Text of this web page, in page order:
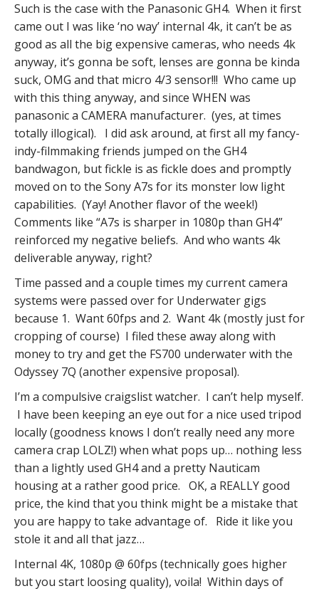
Such is the case with the Panasonic GH4. When it first
came out I was like ‘no way’ internal 4k, it can’t be as
good as all the big expensive cameras, who needs 4k
anyway, it’s gonna be soft, lenses are gonna be kinda
suck, OMG and that micro 4/3 sensor!!! Who came up
with this thing anyway, and since WHEN was
panasonic a CAMERA manufacturer. (yes, at times
totally illogical). I did ask around, at first all my fancy-
indy-filmmaking friends jumped on the GH4
bandwagon, but fickle is as fickle does and promptly
moved on to the Sony A7s for its monster low light
capabilities. (Yay! Another flavor of the week!)
Comments like “A7s is sharper in 1080p than GH4”
reinforced my negative beliefs. And who wants 4k
deliverable anyway, right?
Time passed and a couple times my current camera
systems were passed over for Underwater gigs
because 1. Want 60fps and 2. Want 4k (mostly just for
cropping of course) I filed these away along with
money to try and get the FS700 underwater with the
Odyssey 7Q (another expensive proposal).
I’m a compulsive craigslist watcher. I can’t help myself.
I have been keeping an eye out for a nice used tripod
locally (goodness knows I don’t really need any more
camera crap LOLZ!) when what pops up… nothing less
than a lightly used GH4 and a pretty Nauticam
housing at a rather good price. OK, a REALLY good
price, the kind that you think might be a mistake that
you are happy to take advantage of. Ride it like you
stole it and all that jazz…
Internal 4K, 1080p @ 60fps (technically goes higher
but you start loosing quality), voila! Within days of